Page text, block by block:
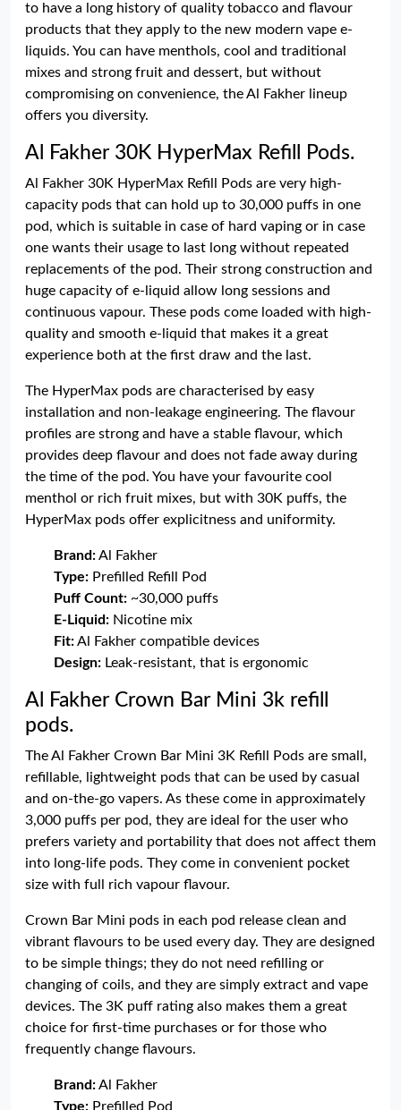
to have a long history of quality tobacco and flavour
products that they apply to the new modern vape e-
liquids. You can have menthols, cool and traditional
mixes and strong fruit and dessert, but without
compromising on convenience, the Al Fakher lineup
offers you diversity.
Al Fakher 30K HyperMax Refill Pods.
Al Fakher 30K HyperMax Refill Pods are very high-
capacity pods that can hold up to 30,000 puffs in one
pod, which is suitable in case of hard vaping or in case
one wants their usage to last long without repeated
replacements of the pod. Their strong construction and
huge capacity of e-liquid allow long sessions and
continuous vapour. These pods come loaded with high-
quality and smooth e-liquid that makes it a great
experience both at the first draw and the last.
The HyperMax pods are characterised by easy
installation and non-leakage engineering. The flavour
profiles are strong and have a stable flavour, which
provides deep flavour and does not fade away during
the time of the pod. You have your favourite cool
menthol or rich fruit mixes, but with 30K puffs, the
HyperMax pods offer explicitness and uniformity.
Brand:Al Fakher
Type: Prefilled Refill Pod
Puff Count: ~30,000 puffs
E-Liquid: Nicotine mix
Fit:Al Fakher compatible devices
Design: Leak-resistant, that is ergonomic
Al Fakher Crown Bar Mini 3k refill
pods.
The Al Fakher Crown Bar Mini 3K Refill Pods are small,
refillable, lightweight pods that can be used by casual
and on-the-go vapers. As these come in approximately
3,000 puffs per pod, they are ideal for the user who
prefers variety and portability that does not affect them
into long-life pods. They come in convenient pocket
size with full rich vapour flavour.
Crown Bar Mini pods in each pod release clean and
vibrant flavours to be used every day. They are designed
to be simple things; they do not need refilling or
changing of coils, and they are simply extract and vape
devices. The 3K puff rating also makes them a great
choice for first-time purchases or for those who
frequently change flavours.
Brand:Al Fakher
Type: Prefilled Pod